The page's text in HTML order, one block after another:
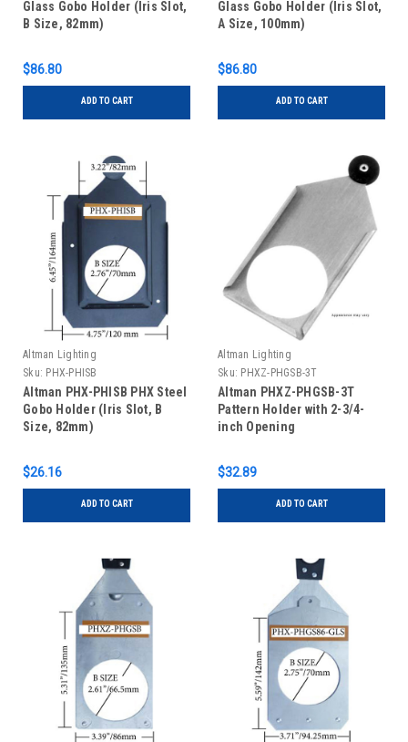
Glass Gobo Holder (Iris Slot,
B Size, 82mm)
$86.80
ADD TO CART
Glass Gobo Holder (Iris Slot,
A Size, 100mm)
$86.80
ADD TO CART
Altman Lighting
Sku: PHX-PHISB
Altman PHX-PHISB PHX Steel
Gobo Holder (Iris Slot, B
Size, 82mm)
$26.16
ADD TO CART
Altman Lighting
Sku: PHXZ-PHGSB-3T
Altman PHXZ-PHGSB-3T
Pattern Holder with 2-3/4-
inch Opening
$32.89
ADD TO CART